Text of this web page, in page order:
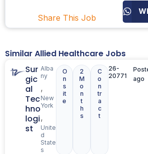
Share This Job
Similar Allied Healthcare Jobs
Sur
gic
al
Tec
hno
logi
st
Alba
ny
,
New
York
,
Unite
d
State
s
O
n
s
it
e
2
M
o
n
t
h
s
C
o
n
tr
a
c
t
26-
20771
ago